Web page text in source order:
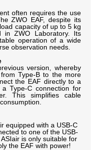
often requires the use
ZWO EAF, despite its
capacity of up to 5 kg
in ZWO Laboratory. Its
operation of a wide
observation needs.
version, whereby
Type-B to the more
the EAF directly to a
Type-C connection for
This simplifies cable
equipped with a USB-C
to one of the USB-
is only suitable for
the EAF with power!